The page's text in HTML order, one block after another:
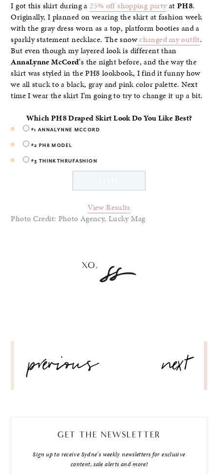
I got this skirt during a25% off shopping partyat PH8.
Originally, I planned on wearing the skirt at fashion week
with the gray dress worn as a top, platform booties and a
sparkly statement necklace. The snowchanged my outfit.
But even though my layered look is different than
AnnaLynne McCord‘s the night before, and the way the
skirt was styled in the PH8 lookbook, I find it funny how
we all stuck to a black, gray and pink color palette. Next
time I wear the skirt I’m going to try to change it up a bit.
Which PH8 Draped Skirt Look Do You Like Best?
#1 ANNALYNNE MCCORD
#2 PH8 MODEL
#3 THINKTHRUFASHION
View Results
Photo Credit: Photo Agency, Lucky Mag
NAVIGATION
previous next
GET THE NEWSLETTER
Sign up to receive Sydne's weekly newsletters for exclusive
content, sale alerts and more!